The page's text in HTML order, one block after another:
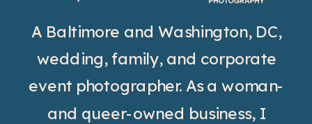
A Baltimore and Washington, DC,
wedding, family, and corporate
event photographer. As a woman-
and queer-owned business, I